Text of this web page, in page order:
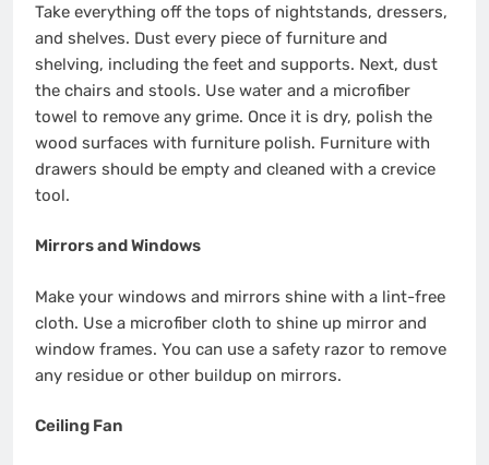
Take everything off the tops of nightstands, dressers,
and shelves. Dust every piece of furniture and
shelving, including the feet and supports. Next, dust
the chairs and stools. Use water and a microfiber
towel to remove any grime. Once it is dry, polish the
wood surfaces with furniture polish. Furniture with
drawers should be empty and cleaned with a crevice
tool.
Mirrors and Windows
Make your windows and mirrors shine with a lint-free
cloth. Use a microfiber cloth to shine up mirror and
window frames. You can use a safety razor to remove
any residue or other buildup on mirrors.
Ceiling Fan